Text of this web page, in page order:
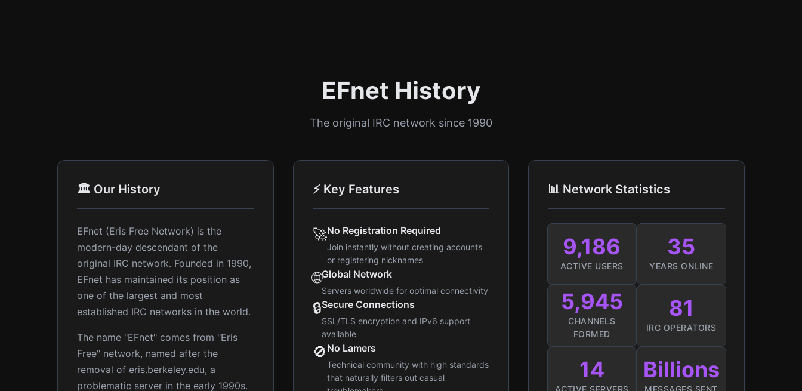
EFnet History
The original IRC network since 1990
🏛️ Our History
EFnet (Eris Free Network) is the
modern-day descendant of the
original IRC network. Founded in 1990,
EFnet has maintained its position as
one of the largest and most
established IRC networks in the world.
The name "EFnet" comes from "Eris
Free" network, named after the
removal of eris.berkeley.edu, a
problematic server in the early 1990s.
⚡ Key Features
🚀No Registration Required
Join instantly without creating accounts
or registering nicknames
🌐Global Network
Servers worldwide for optimal connectivity
🔒Secure Connections
SSL/TLS encryption and IPv6 support
available
🚫 No Lamers
Technical community with high standards
that naturally filters out casual
📊 Network Statistics
9,186
ACTIVE USERS
5,945
CHANNELS
FORMED
14
35
YEARS ONLINE
81
IRC OPERATORS
Billions